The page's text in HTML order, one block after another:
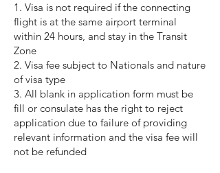
1. Visa is not required if the connecting
flight is at the same airport terminal
within 24 hours, and stay in the Transit
Zone
2. Visa fee subject to Nationals and nature
of visa type
3. All blank in application form must be
fill or consulate has the right to reject
application due to failure of providing
relevant information and the visa fee will
not be refunded